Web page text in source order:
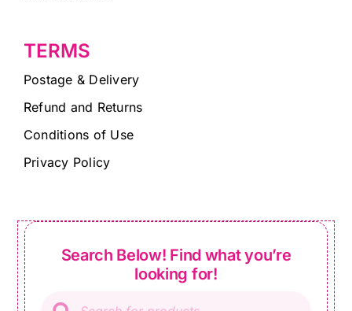
TERMS
Postage & Delivery
Refund and Returns
Conditions of Use
Privacy Policy
Search Below! Find what you’re
looking for!